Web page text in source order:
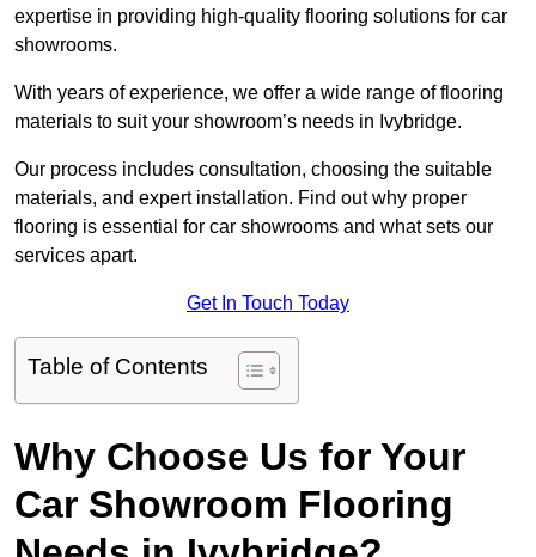
expertise in providing high-quality flooring solutions for car
showrooms.
With years of experience, we offer a wide range of flooring
materials to suit your showroom’s needs in Ivybridge.
Our process includes consultation, choosing the suitable
materials, and expert installation. Find out why proper
flooring is essential for car showrooms and what sets our
services apart.
Get In Touch Today
Table of Contents
Why Choose Us for Your
Car Showroom Flooring